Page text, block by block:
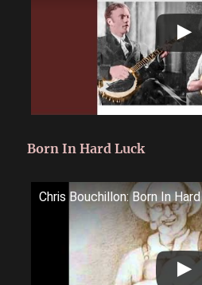
Born In Hard Luck
Chris Bouchillon: Born In